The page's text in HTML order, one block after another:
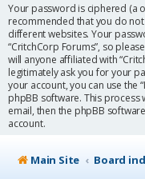
Your password is ciphered (a
recommended that you do
different websites. Your
“CritchCorp Forums”, so
will anyone affiliated with
legitimately ask you for your
your account, you can use the
phpBB software. This
email, then the phpBB
account.
Main Site Board